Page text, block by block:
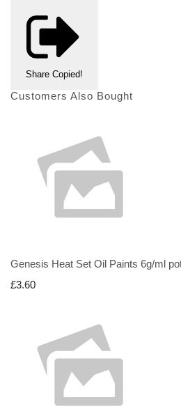
Share Copied!
Customers Also Bought
Genesis Heat Set Oil Paints 6g/ml
£3.60